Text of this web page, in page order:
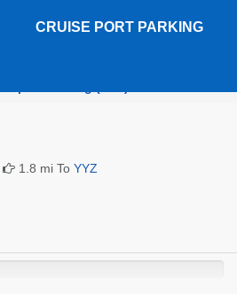
CRUISE PORT PARKING
1.8 mi To YYZ